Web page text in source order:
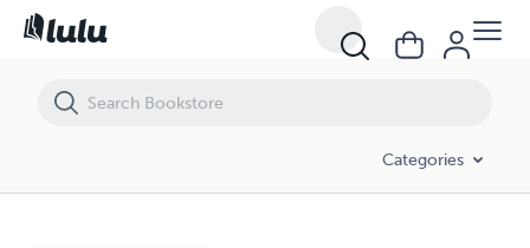
Categories
Burning Constellations